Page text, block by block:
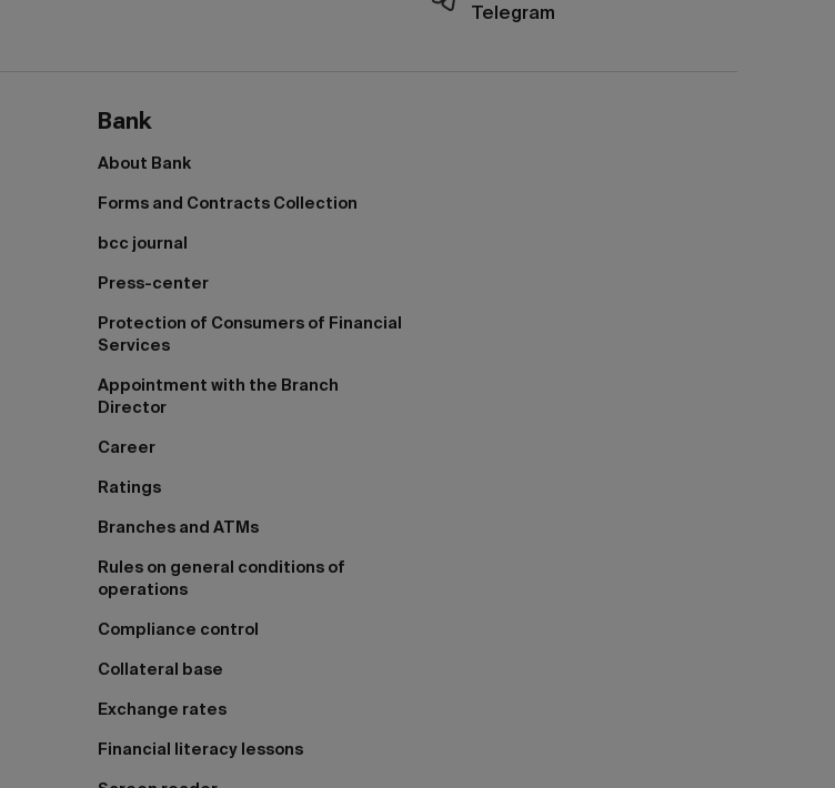
Telegram
Bank
About Bank
Forms and Contracts Collection
bcc journal
Press-center
Protection of Consumers of Financial
Services
Appointment with the Branch
Director
Career
Ratings
Branches and ATMs
Rules on general conditions of
operations
Compliance control
Collateral base
Exchange rates
Financial literacy lessons